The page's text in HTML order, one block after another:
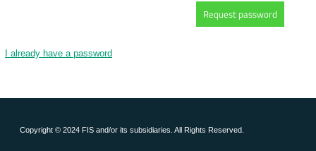
I already have a password
Copyright © 2024 FIS and/or its subsidiaries. All Rights Reserved.